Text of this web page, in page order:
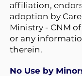
affiliation,
adoption by
Ministry - CNM
or any
therein.
No Use by